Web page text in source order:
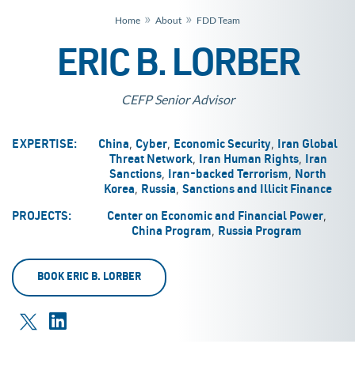
Home » About » FDD Team
ERIC B. LORBER
CEFP Senior Advisor
EXPERTISE: China, Cyber, Economic Security, Iran Global
Threat Network, Iran Human Rights, Iran
Sanctions, Iran-backed Terrorism, North
Korea, Russia, Sanctions and Illicit Finance
PROJECTS: Center on Economic and Financial Power,
China Program, Russia Program
BOOK ERIC B. LORBER